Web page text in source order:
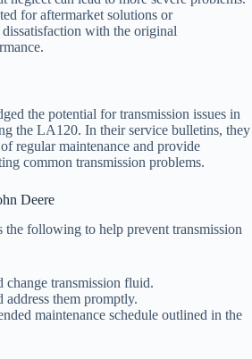
for aftermarket solutions or
with the original
the potential for transmission issues in
the LA120. In their service bulletins, they
regular maintenance and provide
common transmission problems.
Deere
the following to help prevent transmission
change transmission fluid.
address them promptly.
maintenance schedule outlined in the